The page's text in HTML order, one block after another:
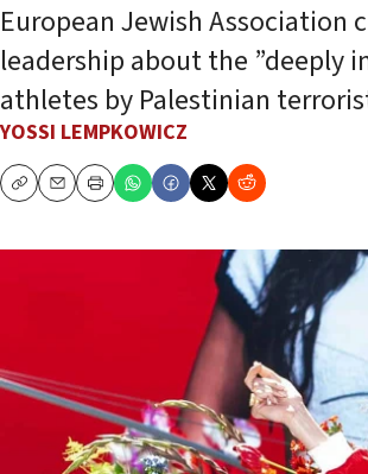
European Jewish Association
leadership about the ”deeply
athletes by Palestinian
YOSSI LEMPKOWICZ
CopyEmailPrint